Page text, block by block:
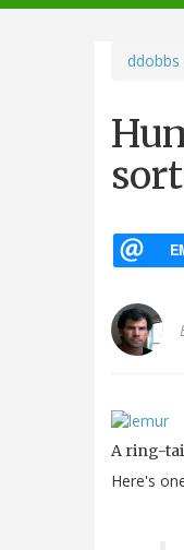
ddobbs
A ring-
Here's